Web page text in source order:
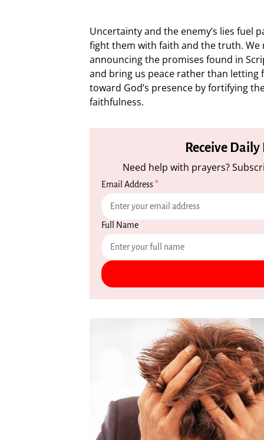
Uncertainty and the enemy’s lies fuel
fight them with faith and the truth.
announcing the promises found in
and bring us peace rather than letting
toward God’s presence by fortifying
faithfulness.
Receive
Need help with prayers?
Email Address*
Full Name